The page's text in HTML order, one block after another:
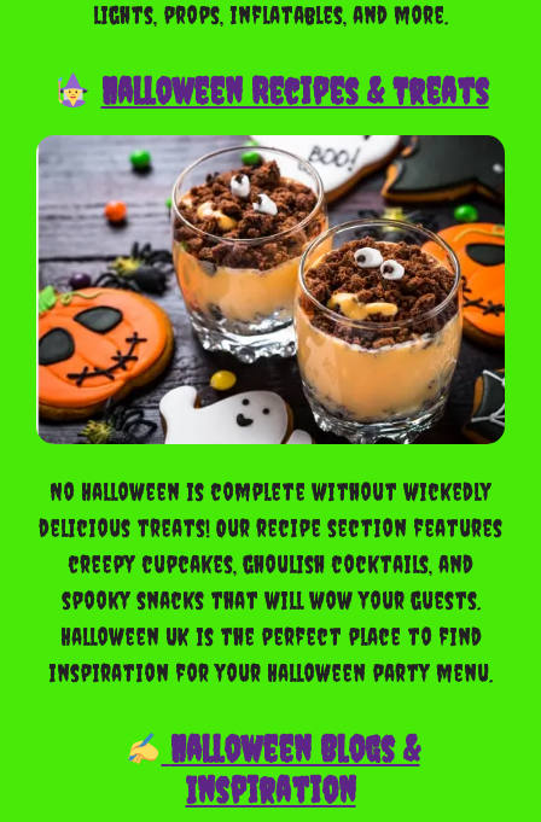
lights, props, inflatables, and more.
Halloween Recipes & Treats
No Halloween is complete without wickedly
delicious treats! Our recipe section features
creepy cupcakes, ghoulish cocktails, and
spooky snacks that will wow your guests.
Halloween UK is the perfect place to find
inspiration for your Halloween party menu.
Halloween Blogs &
Inspiration